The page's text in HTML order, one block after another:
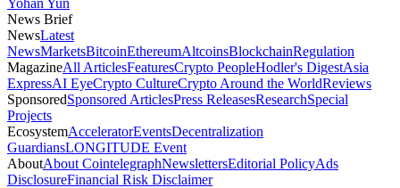
News Brief
NewsLatest
NewsMarketsBitcoinEthereumAltcoinsBlockchainRegulation
MagazineAll ArticlesFeaturesCrypto PeopleHodler's DigestAsia
ExpressAI EyeCrypto CultureCrypto Around the WorldReviews
SponsoredSponsored ArticlesPress ReleasesResearchSpecial
Projects
EcosystemAcceleratorEventsDecentralization
GuardiansLONGITUDE Event
AboutAbout CointelegraphNewslettersEditorial PolicyAds
DisclosureFinancial Risk Disclaimer